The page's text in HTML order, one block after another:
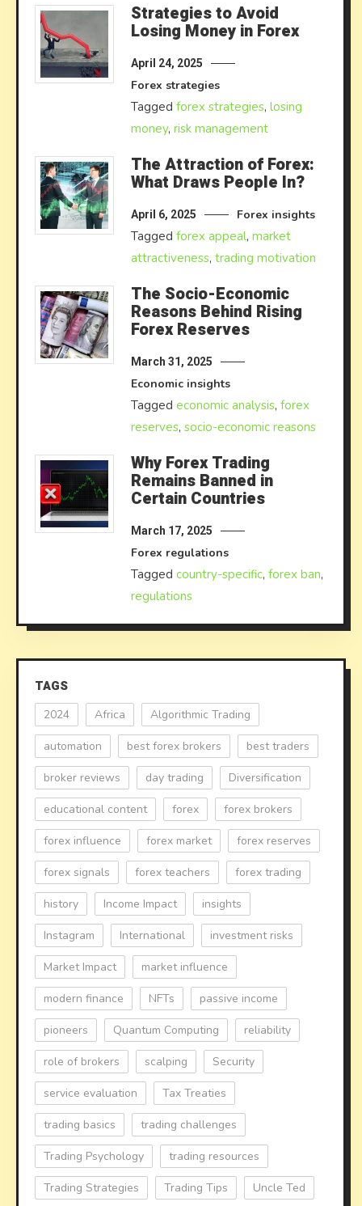
Strategies to Avoid
Losing Money in Forex
April 24, 2025
Forex strategies
Taggedforex strategies,losing
money,risk management
The Attraction of Forex:
What Draws People In?
April 6, 2025 Forex insights
Taggedforex appeal,market
attractiveness,trading motivation
The Socio-Economic
Reasons Behind Rising
Forex Reserves
March 31, 2025
Economic insights
Taggedeconomic analysis,forex
reserves,socio-economic reasons
Why Forex Trading
Remains Banned in
Certain Countries
March 17, 2025
Forex regulations
Taggedcountry-specific,forex ban,
regulations
TAGS
2024 Africa Algorithmic Trading
automation best forex brokers best traders
broker reviews day trading Diversification
educational content forex forex brokers
forex influence forex market forex reserves
forex signals forex teachers forex trading
history Income Impact insights
Instagram International investment risks
Market Impact market influence
modern finance NFTs passive income
pioneers Quantum Computing reliability
role of brokers scalping Security
service evaluation Tax Treaties
trading basics trading challenges
Trading Psychology trading resources
Trading Strategies Trading Tips Uncle Ted